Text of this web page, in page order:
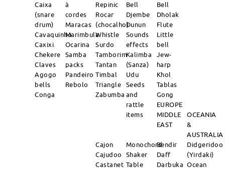
Caixa
(snare
drum)
Cavaquinho
Caxixi
Chekere
Claves
Agogo
bells
Conga
à
cordes
Maracas
Marimbula
Ocarina
Samba
packs
Pandeiro
Rebolo
Repinic
Rocar
(chocalho)
Whistle
Surdo
Tamborim
Tantan
Timbal
Triangle
Zabumba
Bell
Djembe
Dunun
Sounds
effects
Kalimba
(Sanza)
Udu
Seeds
and
rattle
items
Bell
Dholak
Flute
Little
bell
Jew-
harp
Khol
Tablas
Gong
EUROPE
MIDDLE
EAST
OCEANIA
&
AUSTRALIA
Cajon
Cajudoo
Castanet
Monochord
Shaker
Table
Bendir
Daff
Darbuka
Didgeridoo
(Yirdaki)
Ocean